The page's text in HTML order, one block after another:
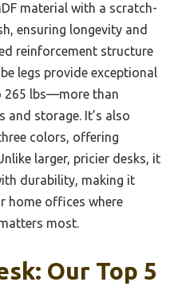
material with a scratch-
ensuring longevity and
reinforcement structure
legs provide exceptional
265 lbs—more than
and storage. It’s also
colors, offering
larger, pricier desks, it
durability, making it
home offices where
most.
Our Top 5